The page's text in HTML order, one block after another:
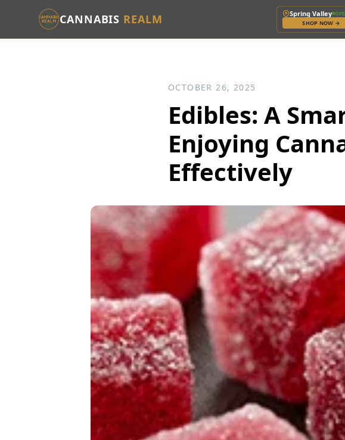
CANNABIS REALM Spring Valley
SHOP NOW →
OCTOBER 26, 2025
Edibles: A
Enjoying
Effectively